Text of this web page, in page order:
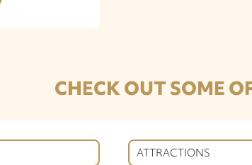
CHECK OUT SOME
ATTRACTIONS